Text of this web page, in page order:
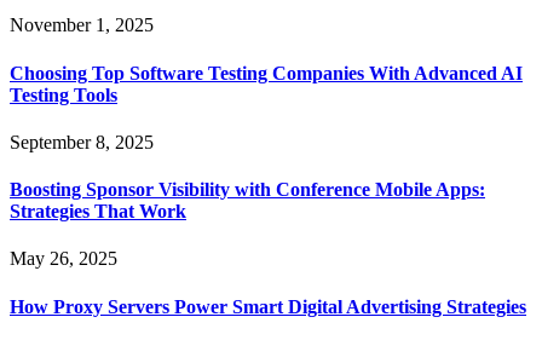
November 1, 2025
Choosing Top Software Testing Companies With Advanced AI
Testing Tools
September 8, 2025
Boosting Sponsor Visibility with Conference Mobile Apps:
Strategies That Work
May 26, 2025
How Proxy Servers Power Smart Digital Advertising Strategies